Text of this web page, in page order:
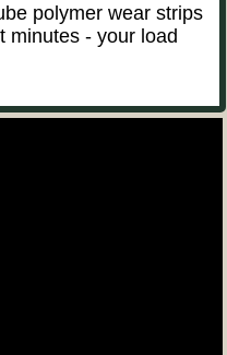
polymer wear strips
minutes - your load